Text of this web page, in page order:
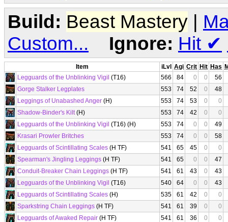
Build: Beast Mastery |
Custom...
Ignore: Hit ✔
Item iLvl Agi Crit Hit Has
Legguards of the Unblinking Vigil (T16) 566 84 0 0
56
Gorge Stalker Legplates
553 74 52 0
48
Leggings of Unabashed Anger (H) 553 74 53 0
0
Shadow-Binder's Kilt(H) 553 74 42 0
0
Legguards of the Unblinking Vigil (T16) (H) 553 74 0 0
49
Krasari Prowler Britches
553 74 0 0
58
Legguards of Scintillating Scales (H TF) 541 65 45 0
0
Spearman's Jingling Leggings (H TF) 541 65 0 0
47
Conduit-Breaker Chain Leggings (H TF) 541 61 43 0
43
Legguards of the Unblinking Vigil (T16) 540 64 0 0
43
Legguards of Scintillating Scales (H) 535 61 42 0
0
Sparkstring Chain Leggings (H TF) 541 61 39 0
0
Legguards of Awaked Repair (H TF) 541 61 36 0
0